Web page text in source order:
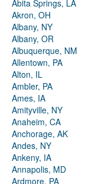
Abita Springs, LA
Akron, OH
Albany, NY
Albany, OR
Albuquerque, NM
Allentown, PA
Alton, IL
Ambler, PA
Ames, IA
Amityville, NY
Anaheim, CA
Anchorage, AK
Andes, NY
Ankeny, IA
Annapolis, MD
Ardmore, PA